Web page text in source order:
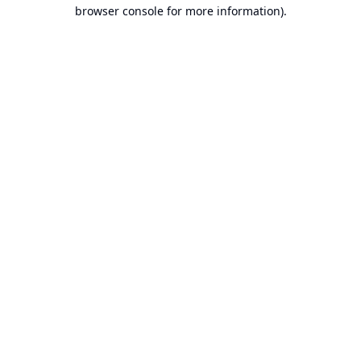
browser console for more information).